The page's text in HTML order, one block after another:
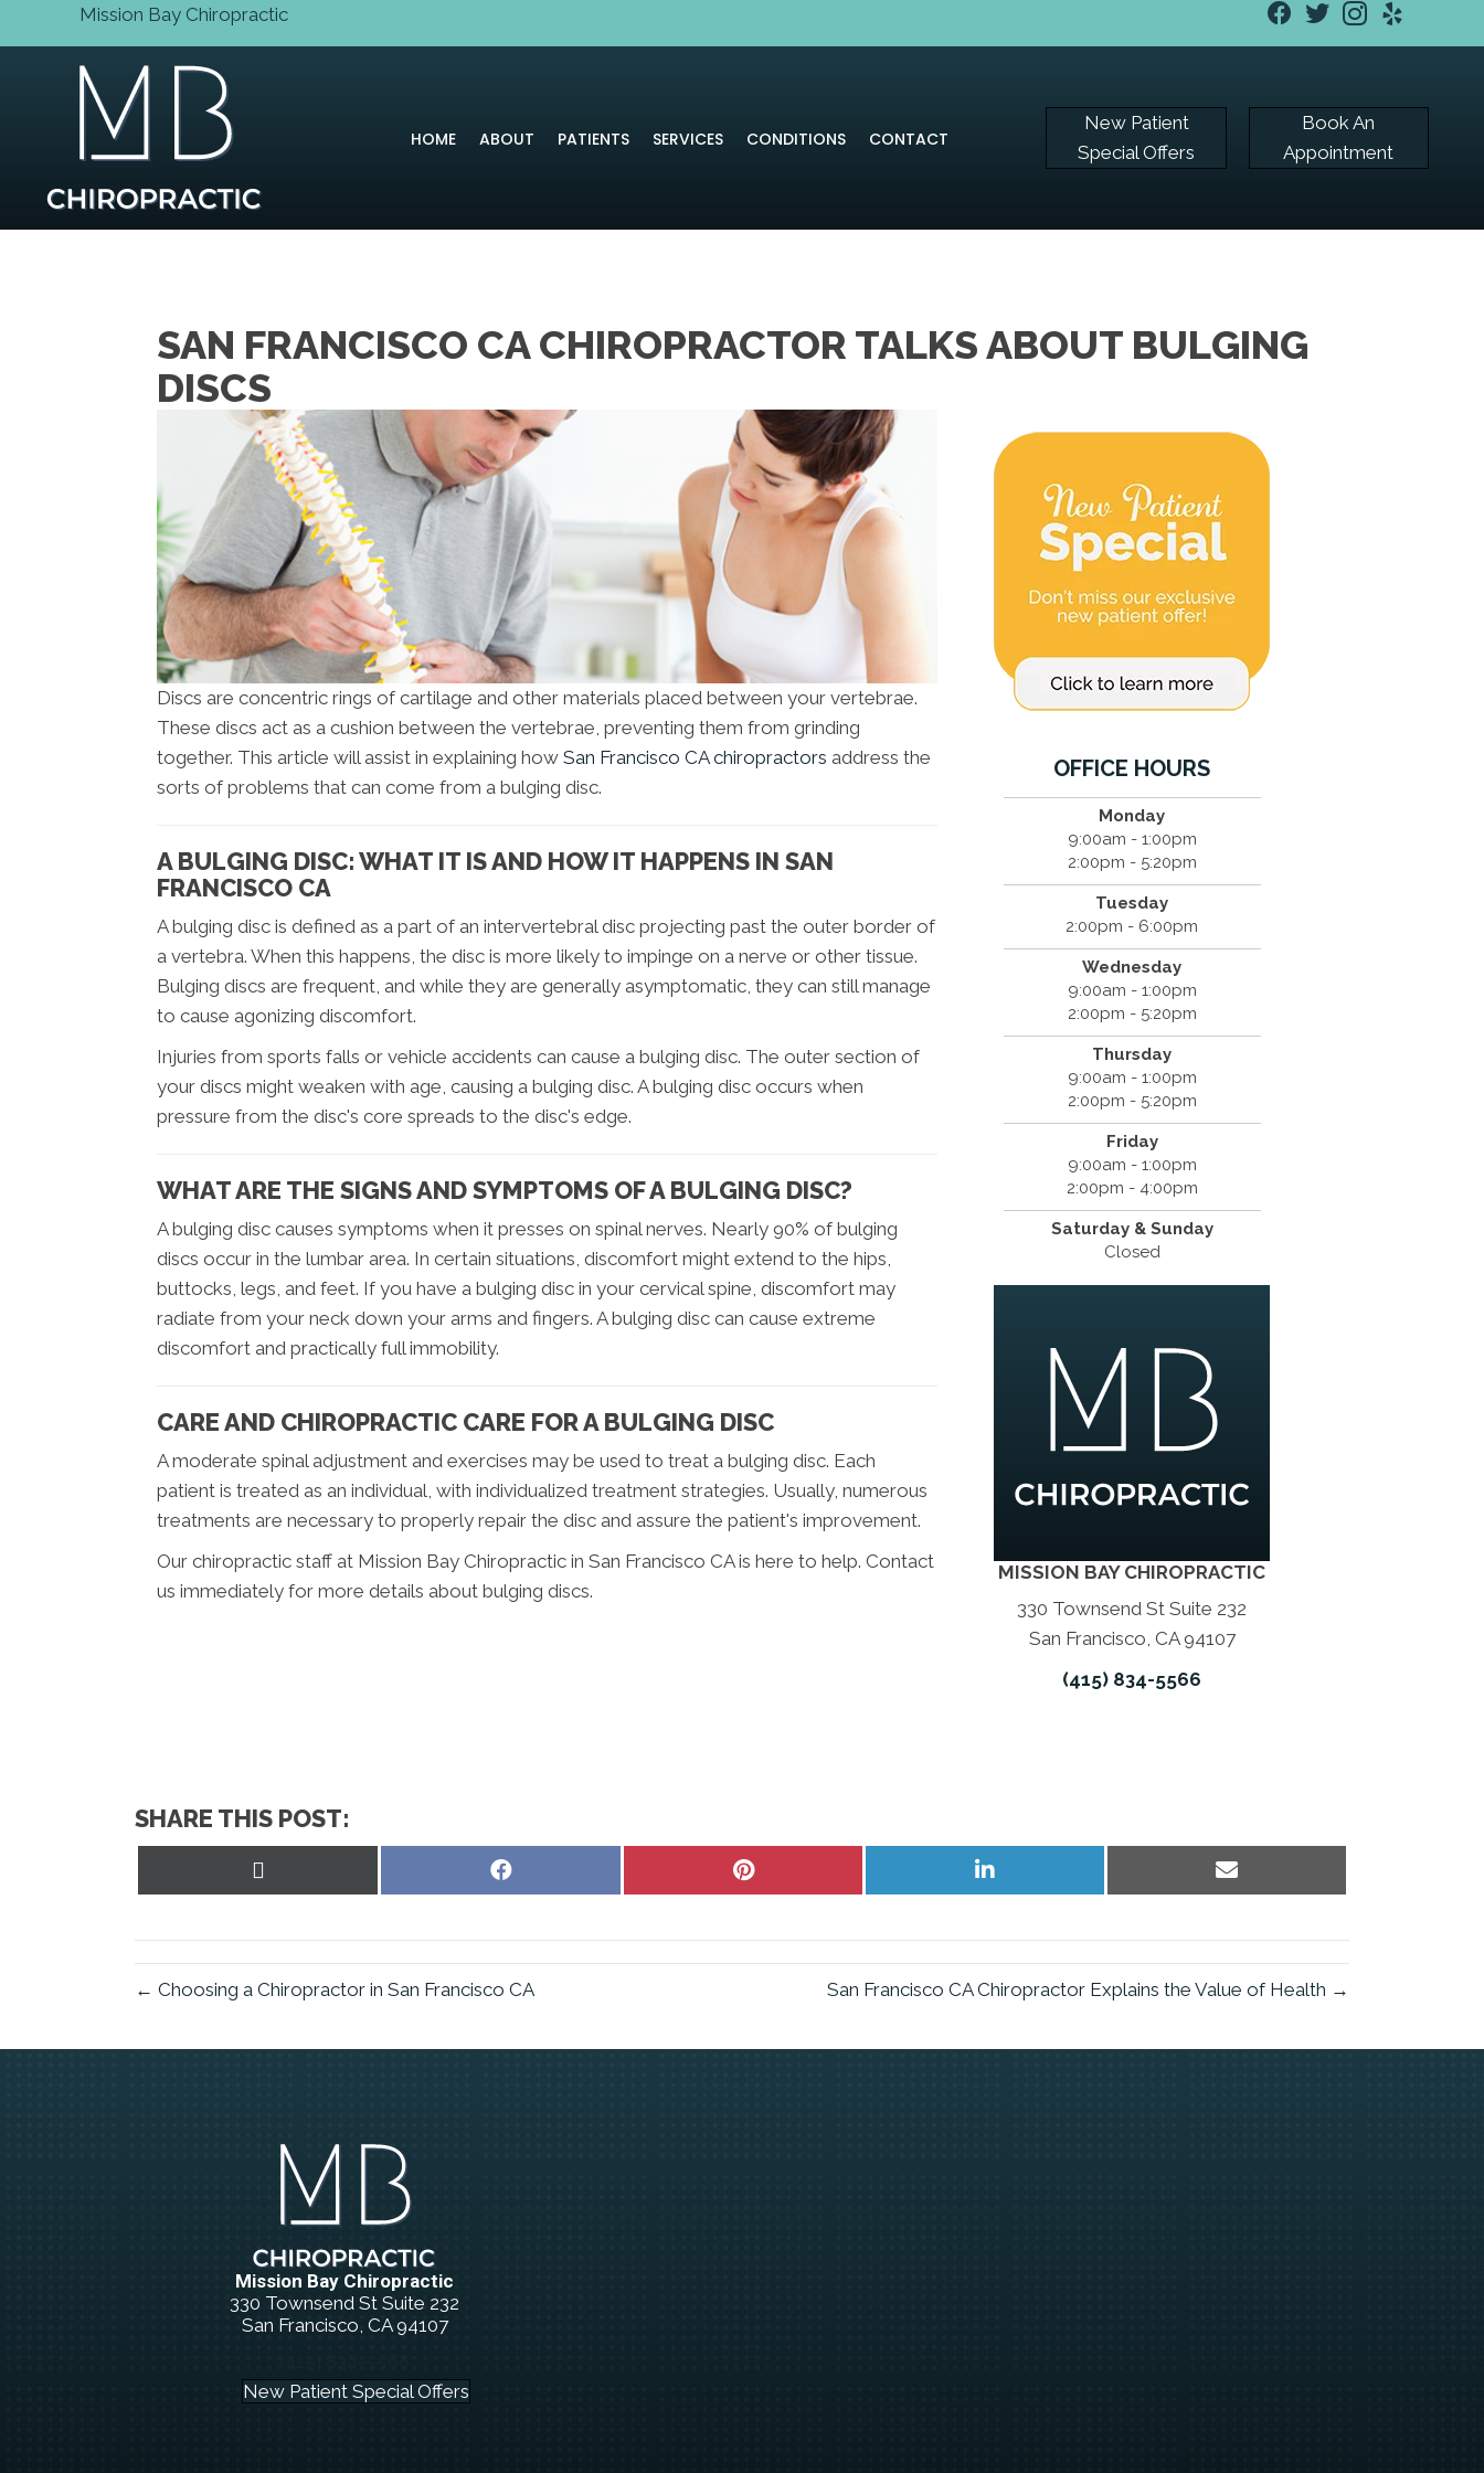
Mission Bay Chiropractic
HOME ABOUT PATIENTS SERVICES CONDITIONS CONTACT
New Patient
Special Offers
Book An
Appointment
SAN FRANCISCO CA CHIROPRACTOR TALKS ABOUT BULGING
DISCS
Discs are concentric rings of cartilage and other materials placed between your vertebrae.
These discs act as a cushion between the vertebrae, preventing them from grinding
together. This article will assist in explaining how San Francisco CA chiropractors address the
sorts of problems that can come from a bulging disc.
A BULGING DISC: WHAT IT IS AND HOW IT HAPPENS IN SAN
FRANCISCO CA
A bulging disc is defined as a part of an intervertebral disc projecting past the outer border of
a vertebra. When this happens, the disc is more likely to impinge on a nerve or other tissue.
Bulging discs are frequent, and while they are generally asymptomatic, they can still manage
to cause agonizing discomfort.
Injuries from sports falls or vehicle accidents can cause a bulging disc. The outer section of
your discs might weaken with age, causing a bulging disc. A bulging disc occurs when
pressure from the disc's core spreads to the disc's edge.
WHAT ARE THE SIGNS AND SYMPTOMS OF A BULGING DISC?
A bulging disc causes symptoms when it presses on spinal nerves. Nearly 90% of bulging
discs occur in the lumbar area. In certain situations, discomfort might extend to the hips,
buttocks, legs, and feet. If you have a bulging disc in your cervical spine, discomfort may
radiate from your neck down your arms and fingers. A bulging disc can cause extreme
discomfort and practically full immobility.
CARE AND CHIROPRACTIC CARE FOR A BULGING DISC
A moderate spinal adjustment and exercises may be used to treat a bulging disc. Each
patient is treated as an individual, with individualized treatment strategies. Usually, numerous
treatments are necessary to properly repair the disc and assure the patient's improvement.
Our chiropractic staff at Mission Bay Chiropractic in San Francisco CA is here to help. Contact
us immediately for more details about bulging discs.
OFFICE HOURS
Monday
9:00am - 1:00pm
2:00pm - 5:20pm
Tuesday
2:00pm - 6:00pm
Wednesday
9:00am - 1:00pm
2:00pm - 5:20pm
Thursday
9:00am - 1:00pm
2:00pm - 5:20pm
Friday
9:00am - 1:00pm
2:00pm - 4:00pm
Saturday & Sunday
Closed
MISSION BAY CHIROPRACTIC
330 Townsend St Suite 232
San Francisco, CA 94107
(415) 834-5566
SHARE THIS POST:
Share
Share
Share
Share
← Choosing a Chiropractor in San Francisco CA San Francisco CA Chiropractor Explains the Value of Health →
Mission Bay Chiropractic
330 Townsend St Suite 232
San Francisco, CA 94107
New Patient Special Offers